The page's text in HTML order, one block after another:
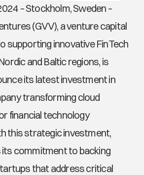
– Stockholm, Sweden –
(GVV), a venture capital
supporting innovative FinTech
and Baltic regions, is
its latest investment in
transforming cloud
financial technology
this strategic investment,
commitment to backing
that address critical